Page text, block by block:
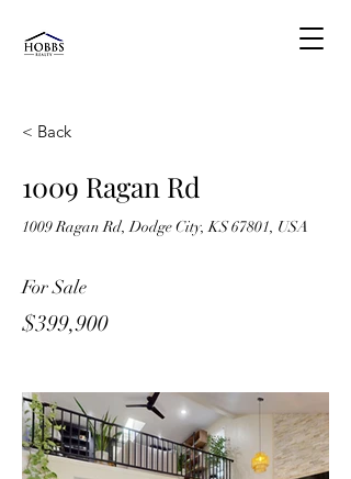
< Back
1009 Ragan Rd
1009 Ragan Rd, Dodge City, KS 67801, USA
For Sale
$399,900